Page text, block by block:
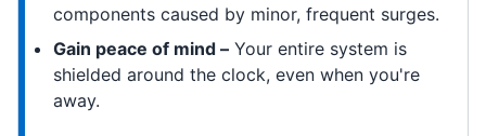
components caused by minor, frequent surges.
Gain peace of mind – Your entire system is
shielded around the clock, even when you're
away.